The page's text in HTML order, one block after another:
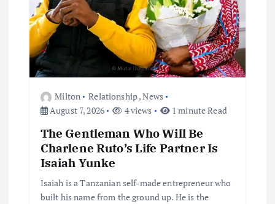
Milton Relationship,News
August 7, 2026
4 views 1 minute Read
The Gentleman Who Will Be
Charlene Ruto’s Life Partner Is
Isaiah Yunke
Isaiah is a Tanzanian self-made entrepreneur who
built his name from the ground up. He is the